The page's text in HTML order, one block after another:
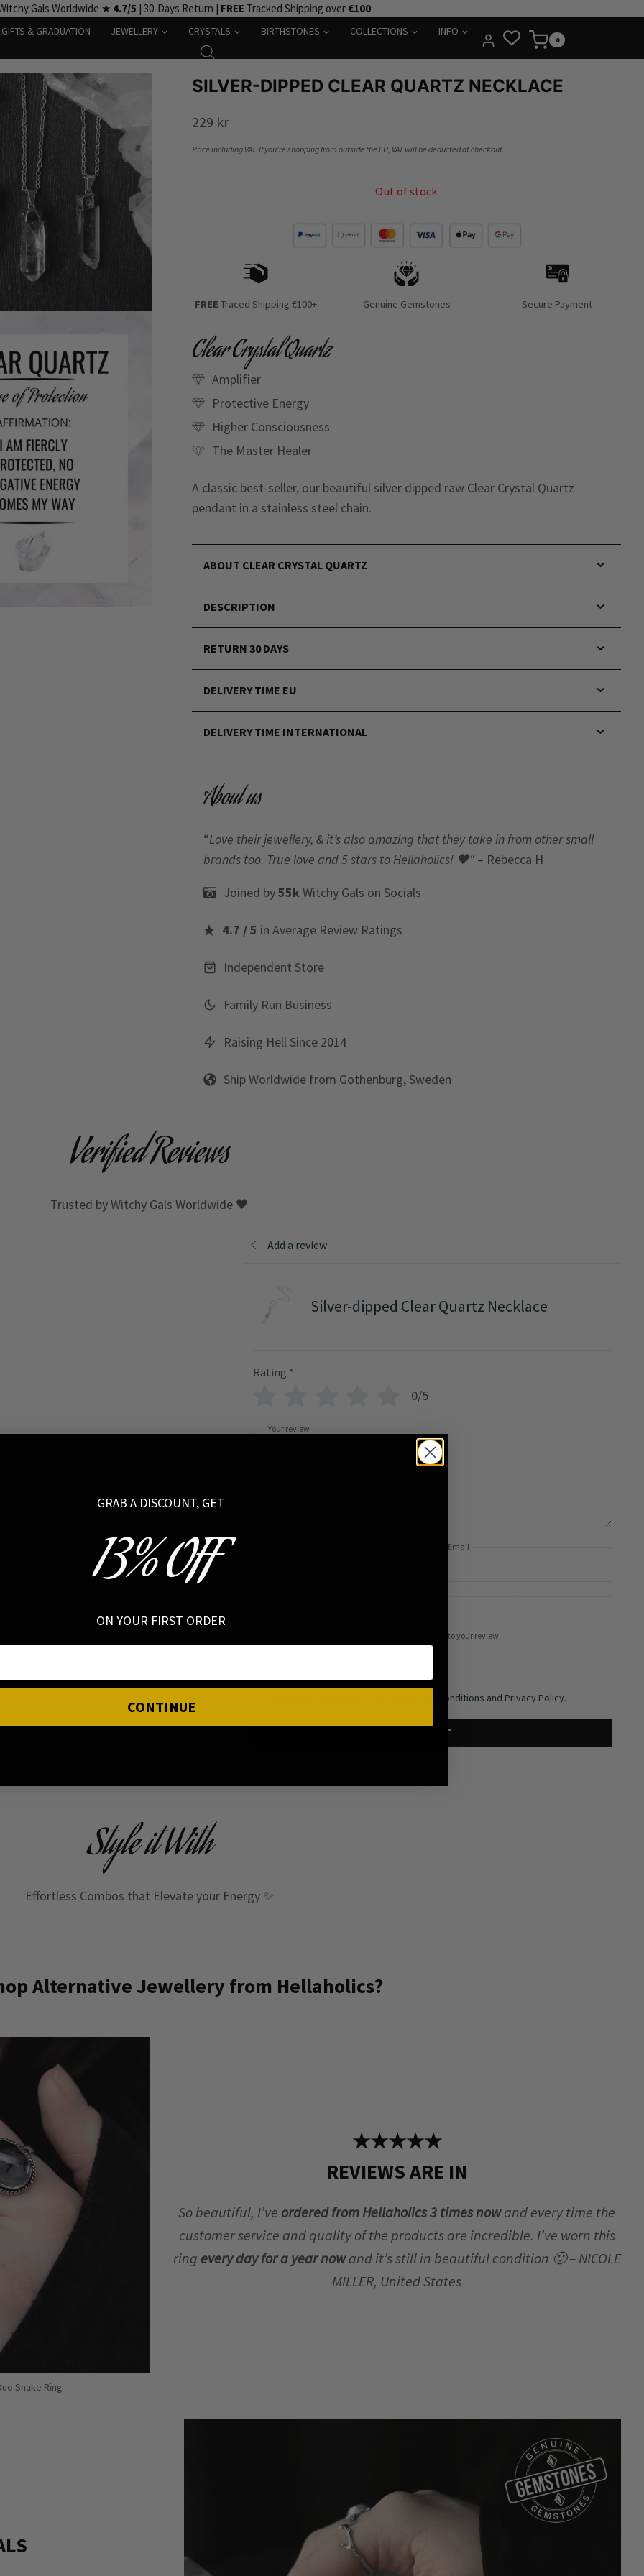
Gals Worldwide ★ 4.7/5 | 30-Days Return | FREE Tracked Shipping over €100
GIFTS & GRADUATION JEWELLERY CRYSTALS BIRTHSTONES COLLECTIONS INFO
0
SILVER-DIPPED CLEAR QUARTZ NECKLACE
229 kr
Price including VAT. If you’re shopping from outside the EU, VAT will be deducted at checkout.
Out of stock
FREE Traced Shipping €100+ Genuine Gemstones Secure Payment
Clear Crystal Quartz
Amplifier
Protective Energy
Higher Consciousness
The Master Healer
A classic best-seller, our beautiful silver dipped raw Clear Crystal Quartz
pendant in a stainless steel chain.
ABOUT CLEAR CRYSTAL QUARTZ
DESCRIPTION
RETURN 30 DAYS
DELIVERY TIME EU
DELIVERY TIME INTERNATIONAL
About us
“Love their jewellery, & it’s also amazing that they take in from other small
brands too. True love and 5 stars to Hellaholics! 🖤“ – Rebecca H
Joined by55kWitchy Gals on Socials
4.7 / 5 in Average Review Ratings
Independent Store
Family Run Business
Raising Hell Since 2014
Ship Worldwide from Gothenburg, Sweden
Verified Reviews
Trusted by Witchy Gals Worldwide 🖤
Add a review
Silver-dipped Clear Quartz Necklace
Rating *
0/5
Your review
Email
Add photos or video to your review
I have read and agree to the Terms and Conditions and Privacy Policy.
SUBMIT
Style it With
Effortless Combos that Elevate your Energy ✨
Alternative Jewellery from Hellaholics?
Snake Ring
★★★★★
REVIEWS ARE IN
So beautiful, I’ve ordered from Hellaholics 3 times nowand every time the
customer service and quality of the products are incredible. I’ve worn this
ring every day for a year nowand it’s still in beautiful condition 🙂 – NICOLE
MILLER, United States
GRAB A DISCOUNT, GET
13% OFF
ON YOUR FIRST ORDER
CONTINUE